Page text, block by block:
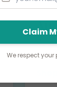
Claim
We respect your